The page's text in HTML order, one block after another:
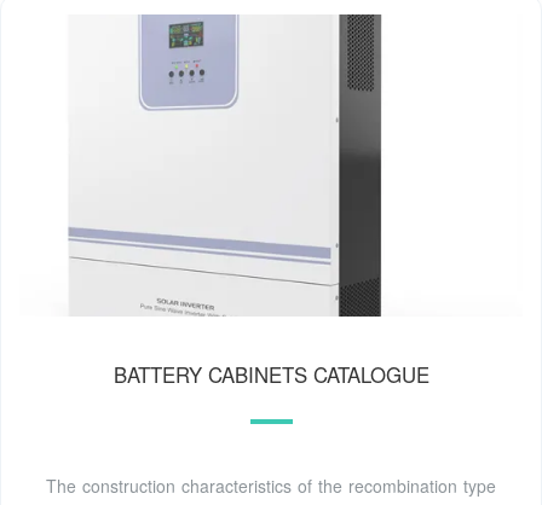
BATTERY CABINETS CATALOGUE
The construction characteristics of the recombination type